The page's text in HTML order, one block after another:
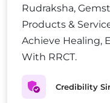
Rudraksha,
Products &
Achieve Healing,
With RRCT.
Credibility